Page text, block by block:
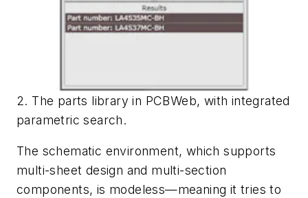
2. The parts library in PCBWeb, with integrated
parametric search.
The schematic environment, which supports
multi-sheet design and multi-section
components, is modeless—meaning it tries to